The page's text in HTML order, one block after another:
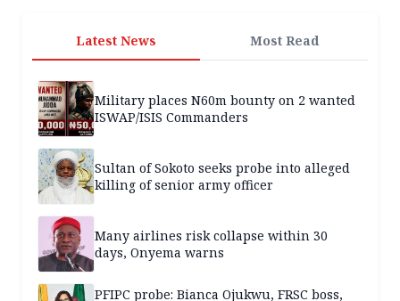
Latest News Most Read
Military places N60m bounty on 2 wanted
ISWAP/ISIS Commanders
Sultan of Sokoto seeks probe into alleged
killing of senior army officer
Many airlines risk collapse within 30
days, Onyema warns
PFIPC probe: Bianca Ojukwu, FRSC boss,